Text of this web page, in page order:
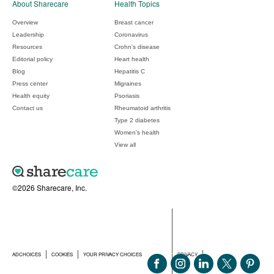
©2026 Sharecare, Inc.
ADCHOICES COOKIES YOUR PRIVACY CHOICES PRIVACY
About Sharecare
Overview
Leadership
Resources
Editorial policy
Blog
Press center
Health equity
Contact us
Health Topics
Breast cancer
Coronavirus
Crohn's disease
Heart health
Hepatitis C
Migraines
Psoriasis
Rheumatoid arthritis
Type 2 diabetes
Women's health
View all